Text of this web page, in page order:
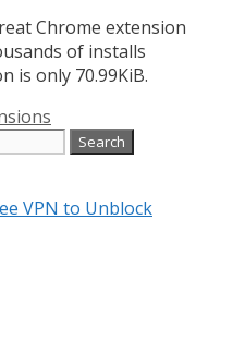
Chrome extension
of installs
is only 70.99KiB.
VPN to Unblock